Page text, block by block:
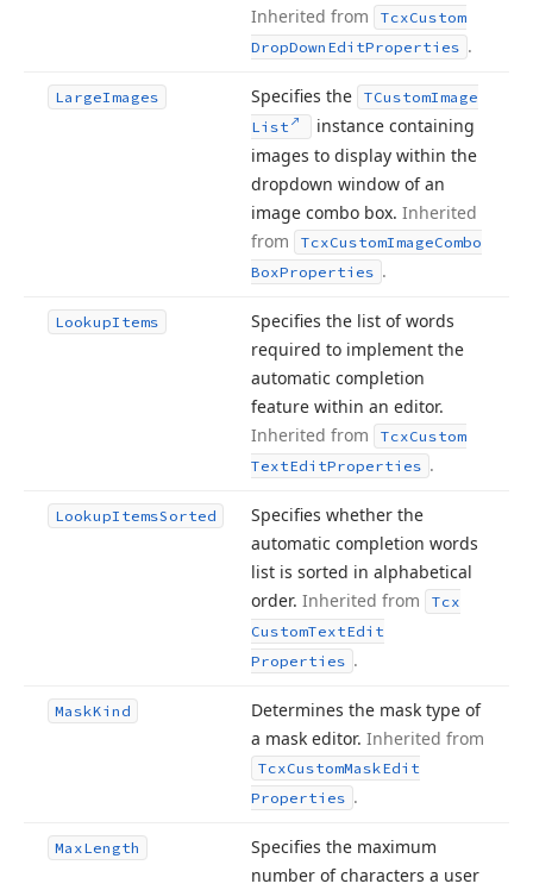
Inherited from
TcxCustom
DropDown EditProperties .
LargeImages Specifies the TCustomImage
List
instance containing
images to display within the
dropdown window of an
image combo box. Inherited
from
TcxCustomImageCombo
BoxProperties .
LookupItems
Specifies the list of words
required to implement the
automatic completion
feature within an editor.
Inherited from
TcxCustom
TextEditProperties .
LookupItemsSorted
Specifies whether the
automatic completion words
list is sorted in alphabetical
order. Inherited from
Tcx
CustomTextEdit
Properties .
MaskKind
Determines the mask type of
a mask editor. Inherited from
TcxCustomMaskEdit
Properties .
MaxLength
Specifies the maximum
number of characters a user